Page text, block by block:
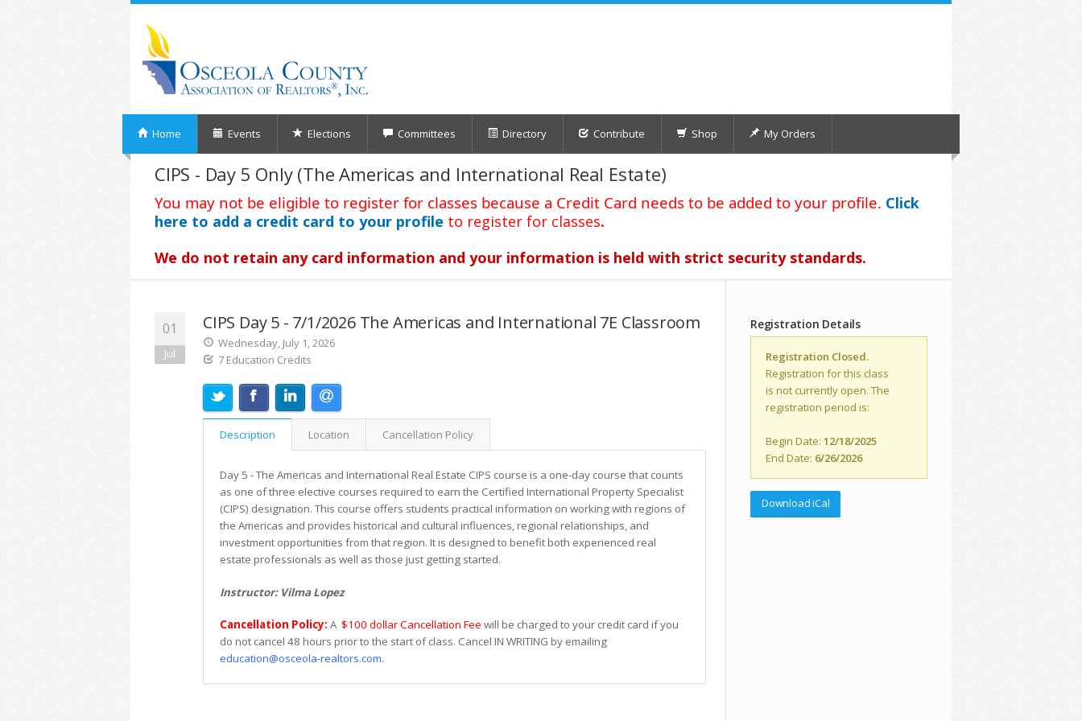
Home Events Elections Committees Directory Contribute Shop My Orders
CIPS - Day 5 Only (The Americas and International Real Estate)
You may not be eligible to register for classes because a Credit Card needs to be added to your profile. Click
here to add a credit card to your profile to register for classes.
We do not retain any card information and your information is held with strict security standards.
01
Jul
CIPS Day 5 - 7/1/2026 The Americas and International 7E Classroom
Wednesday, July 1, 2026
7 Education Credits
Description Location Cancellation Policy
Day 5 - The Americas and International Real Estate CIPS course is a one-day course that counts
as one of three elective courses required to earn the Certified International Property Specialist
(CIPS) designation. This course offers students practical information on working with regions of
the Americas and provides historical and cultural influences, regional relationships, and
investment opportunities from that region. It is designed to benefit both experienced real
estate professionals as well as those just getting started.
Instructor: Vilma Lopez
Cancellation Policy: A $100 dollar Cancellation Fee will be charged to your credit card if you
do not cancel 48 hours prior to the start of class. Cancel IN WRITING by emailing
education@osceola-realtors.com.
Registration Details
Registration Closed.
Registration for this class
is not currently open. The
registration period is:
Begin Date: 12/18/2025
End Date: 6/26/2026
Download iCal